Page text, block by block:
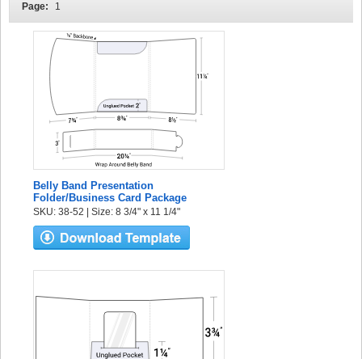
Page: 1
Belly Band Presentation
Folder/Business Card Package
SKU: 38-52 | Size: 8 3/4" x 11 1/4"